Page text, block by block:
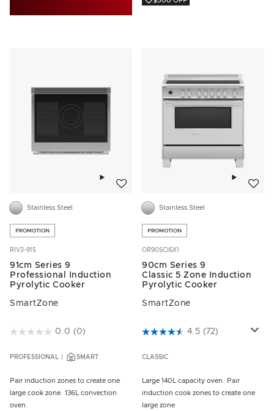
Stainless Steel
PROMOTION
RIV3-915
91cm Series 9
Professional Induction
Pyrolytic Cooker
SmartZone
4.3 out of 5 Customer Rating
0.0 (0)
PROFESSIONAL SMART
Pair induction zones to create one
large cook zone. 136L convection
oven.
Stainless Steel
PROMOTION
OR90SCI6X1
90cm Series 9
Classic 5 Zone Induction
Pyrolytic Cooker
SmartZone
3.8 out of 5 Customer Rating
4.5 (72)
CLASSIC
Large 140L capacity oven. Pair
induction cook zones to create one
large zone